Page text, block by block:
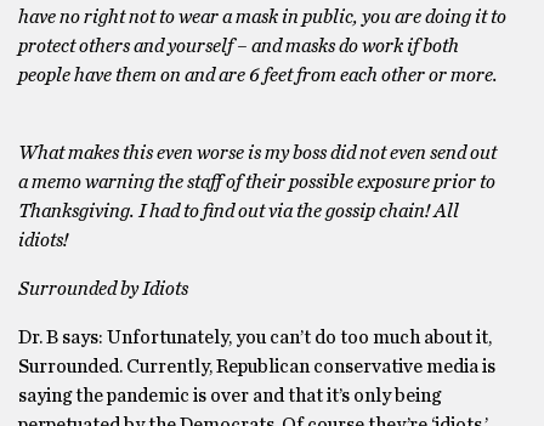
have no right not to wear a mask in public, you are doing it to
protect others and yourself – and masks do work if both
people have them on and are 6 feet from each other or more.
What makes this even worse is my boss did not even send out
a memo warning the staff of their possible exposure prior to
Thanksgiving. I had to find out via the gossip chain! All
idiots!
Surrounded by Idiots
Dr. B says: Unfortunately, you can’t do too much about it,
Surrounded. Currently, Republican conservative media is
saying the pandemic is over and that it’s only being